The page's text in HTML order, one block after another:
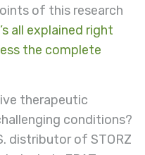
of this research
all explained right
the complete
therapeutic
conditions?
distributor of STORZ